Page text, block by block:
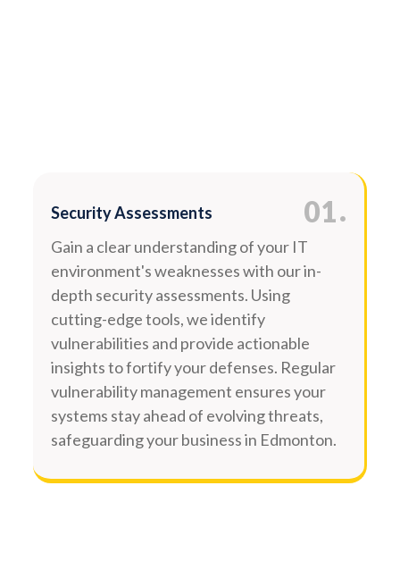
01.
Security Assessments
Gain a clear understanding of your IT
environment's weaknesses with our in-
depth security assessments. Using
cutting-edge tools, we identify
vulnerabilities and provide actionable
insights to fortify your defenses. Regular
vulnerability management ensures your
systems stay ahead of evolving threats,
safeguarding your business in Edmonton.